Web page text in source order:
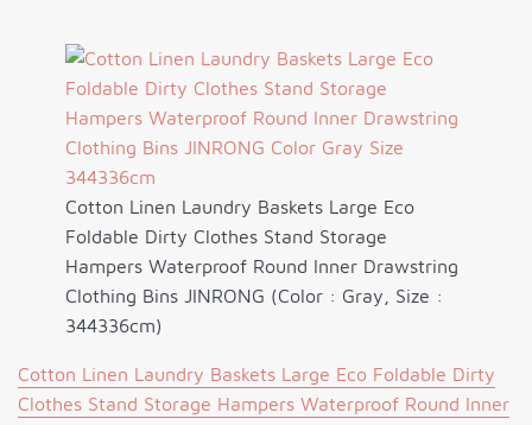
Cotton Linen Laundry Baskets Large Eco
Foldable Dirty Clothes Stand Storage
Hampers Waterproof Round Inner Drawstring
Clothing Bins JINRONG (Color : Gray, Size :
344336cm)
Cotton Linen Laundry Baskets Large Eco Foldable Dirty
Clothes Stand Storage Hampers Waterproof Round Inner